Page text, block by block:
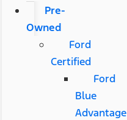
Pre-
Owned
Ford
Certified
Ford
Blue
Advantage